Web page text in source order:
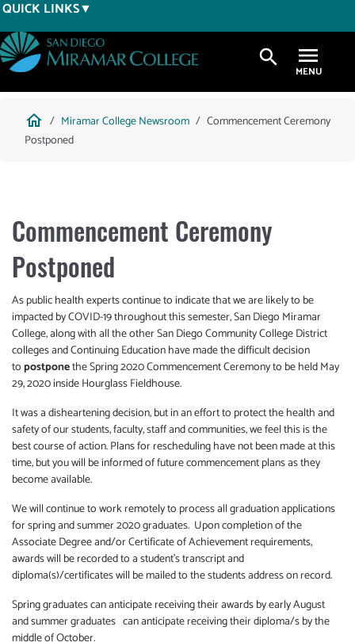
Skip
to
main
content
QUICK LINKS
search
Breadcrumb
home Miramar College Newsroom
Commencement Ceremony
Postponed
Commencement Ceremony
Postponed
As public health experts continue to indicate that we are likely to be
impacted by COVID-19 throughout this semester, San Diego Miramar
College, along with all the other San Diego Community College District
colleges and Continuing Education have made the difficult decision
topostponethe Spring 2020 Commencement Ceremony to be held May
29, 2020 inside Hourglass Fieldhouse.
It was a disheartening decision, but in an effort to protect the health and
safety of our students, faculty, staff and communities, we feel this is the
best course of action. Plans for rescheduling have not been made at this
time, but you will be informed of future commencement plans as they
become available.
We will continue to work remotely to process all graduation applications
for spring and summer 2020 graduates. Upon completion of the
Associate Degree and/or Certificate of Achievement requirements,
awards will be recorded to a student’s transcript and
diploma(s)/certificates will be mailed to the students address on record.
Spring graduates can anticipate receiving their awards by early August
and summer graduates can anticipate receiving their diploma/s by the